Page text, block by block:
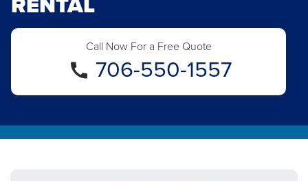
Call Now For a Free Quote
706-550-1557